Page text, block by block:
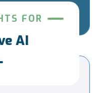
FOR
AI